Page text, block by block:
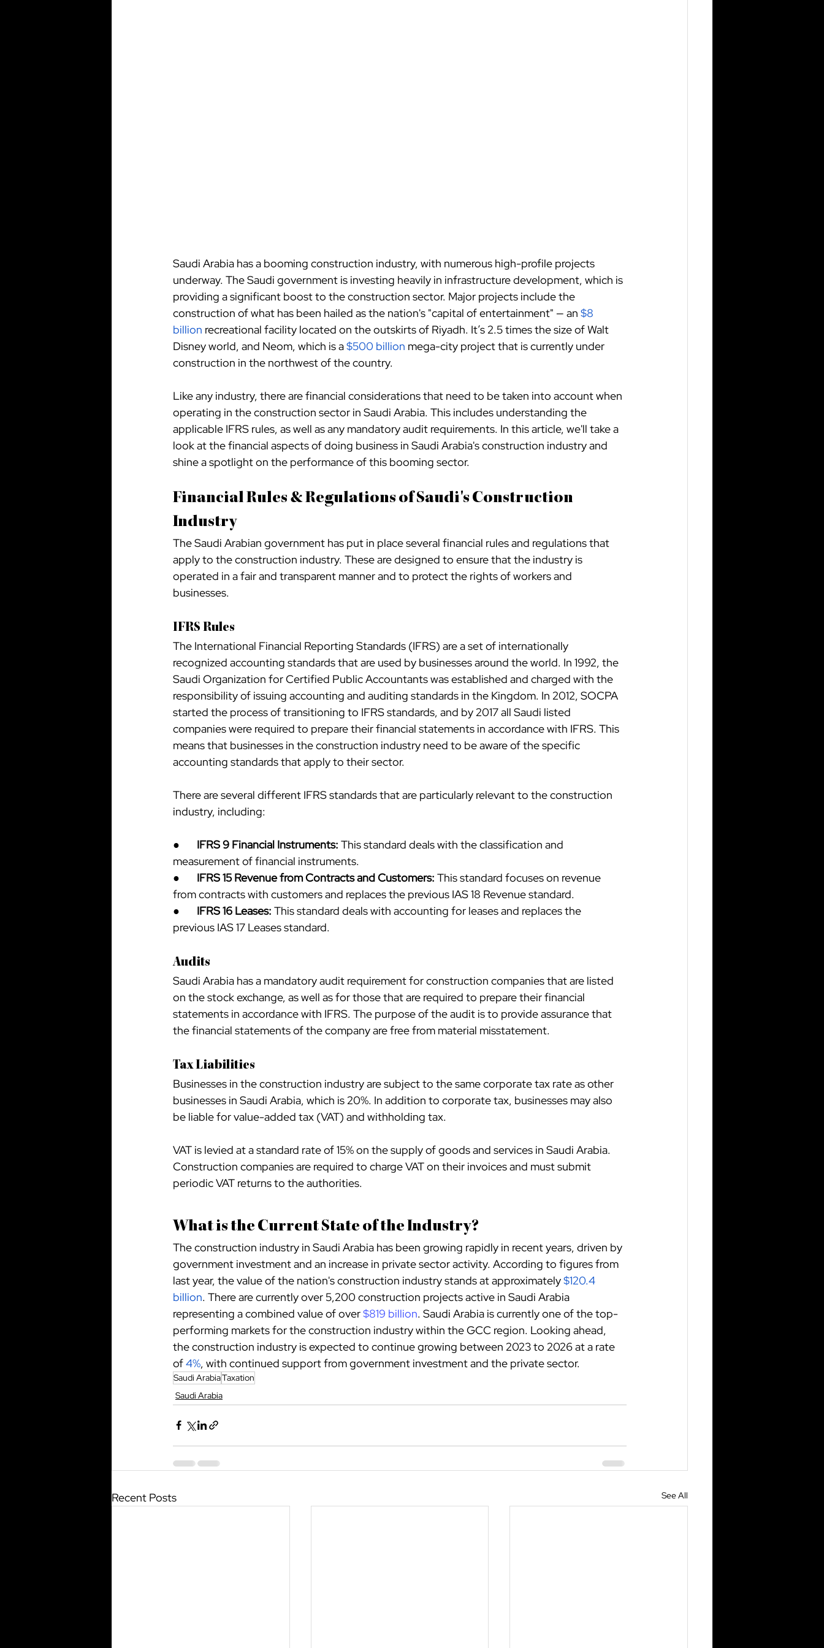
Saudi Arabia has a booming construction industry, with numerous high-profile projects
underway. The Saudi government is investing heavily in infrastructure development, which is
providing a significant boost to the construction sector. Major projects include the
construction of what has been hailed as the nation's "capital of entertainment" — an $8
billion recreational facility located on the outskirts of Riyadh. It’s 2.5 times the size of Walt
Disney world, and Neom, which is a$500 billion mega-city project that is currently under
construction in the northwest of the country.
Like any industry, there are financial considerations that need to be taken into account when
operating in the construction sector in Saudi Arabia. This includes understanding the
applicable IFRS rules, as well as any mandatory audit requirements. In this article, we'll take a
look at the financial aspects of doing business in Saudi Arabia's construction industry and
shine a spotlight on the performance of this booming sector.
Financial Rules & Regulations of Saudi's Construction
Industry
The Saudi Arabian government has put in place several financial rules and regulations that
apply to the construction industry. These are designed to ensure that the industry is
operated in a fair and transparent manner and to protect the rights of workers and
businesses.
IFRS Rules
The International Financial Reporting Standards (IFRS) are a set of internationally
recognized accounting standards that are used by businesses around the world. In 1992, the
Saudi Organization for Certified Public Accountants was established and charged with the
responsibility of issuing accounting and auditing standards in the Kingdom. In 2012, SOCPA
started the process of transitioning to IFRS standards, and by 2017 all Saudi listed
companies were required to prepare their financial statements in accordance with IFRS. This
means that businesses in the construction industry need to be aware of the specific
accounting standards that apply to their sector.
There are several different IFRS standards that are particularly relevant to the construction
industry, including:
● IFRS 9 Financial Instruments: This standard deals with the classification and
measurement of financial instruments.
● IFRS 15 Revenue from Contracts and Customers: This standard focuses on revenue
from contracts with customers and replaces the previous IAS 18 Revenue standard.
● IFRS 16 Leases: This standard deals with accounting for leases and replaces the
previous IAS 17 Leases standard.
Audits
Saudi Arabia has a mandatory audit requirement for construction companies that are listed
on the stock exchange, as well as for those that are required to prepare their financial
statements in accordance with IFRS. The purpose of the audit is to provide assurance that
the financial statements of the company are free from material misstatement.
Tax Liabilities
Businesses in the construction industry are subject to the same corporate tax rate as other
businesses in Saudi Arabia, which is 20%. In addition to corporate tax, businesses may also
be liable for value-added tax (VAT) and withholding tax.
VAT is levied at a standard rate of 15% on the supply of goods and services in Saudi Arabia.
Construction companies are required to charge VAT on their invoices and must submit
periodic VAT returns to the authorities.
What is the Current State of the Industry?
The construction industry in Saudi Arabia has been growing rapidly in recent years, driven by
government investment and an increase in private sector activity. According to figures from
last year, the value of the nation's construction industry stands at approximately$120.4
billion. There are currently over 5,200 construction projects active in Saudi Arabia
representing a combined value of over$819 billion. Saudi Arabia is currently one of the top-
performing markets for the construction industry within the GCC region. Looking ahead,
the construction industry is expected to continue growing between 2023 to 2026 at a rate
of4%, with continued support from government investment and the private sector.
Saudi ArabiaTaxation
Saudi Arabia
Recent Posts See All